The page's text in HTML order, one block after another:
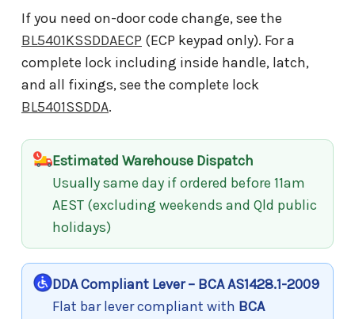
If you need on-door code change, see the
BL5401KSSDDAECP (ECP keypad only). For a
complete lock including inside handle, latch,
and all fixings, see the complete lock
BL5401SSDDA.
Estimated Warehouse Dispatch
Usually same day if ordered before 11am
AEST (excluding weekends and Qld public
holidays)
DDA Compliant Lever – BCA AS1428.1-2009
Flat bar lever compliant with BCA